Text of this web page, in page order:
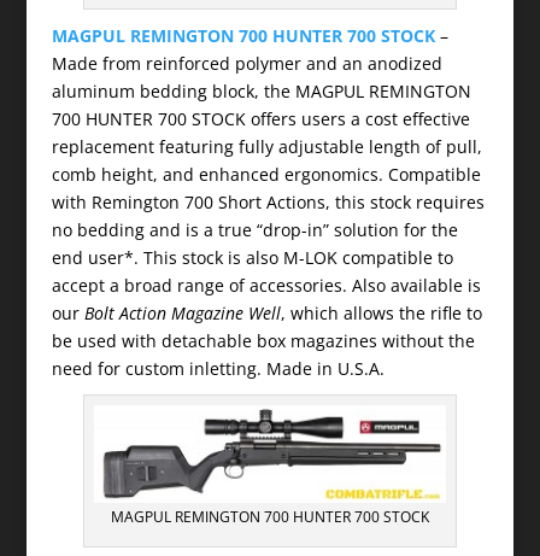
MAGPUL REMINGTON 700 HUNTER 700 STOCK–
Made from reinforced polymer and an anodized
aluminum bedding block, the MAGPUL REMINGTON
700 HUNTER 700 STOCK offers users a cost effective
replacement featuring fully adjustable length of pull,
comb height, and enhanced ergonomics. Compatible
with Remington 700 Short Actions, this stock requires
no bedding and is a true “drop-in” solution for the
end user*. This stock is also M-LOK compatible to
accept a broad range of accessories. Also available is
our Bolt Action Magazine Well, which allows the rifle to
be used with detachable box magazines without the
need for custom inletting. Made in U.S.A.
MAGPUL REMINGTON 700 HUNTER 700 STOCK